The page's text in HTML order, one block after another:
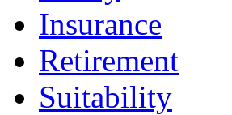
Insurance
Retirement
Suitability